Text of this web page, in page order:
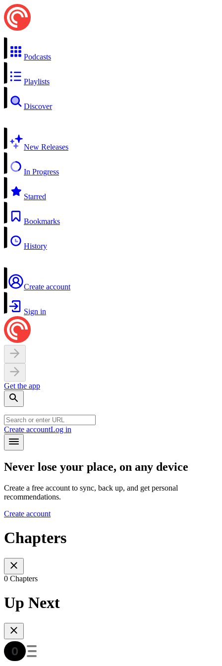
Podcasts
Playlists
Discover
New Releases
In Progress
Starred
Bookmarks
History
Create account
Sign in
Get the app
Create accountLog in
Never lose your place, on any device
Create a free account to sync, back up, and get personal
recommendations.
Create account
Chapters
0 Chapters
Up Next